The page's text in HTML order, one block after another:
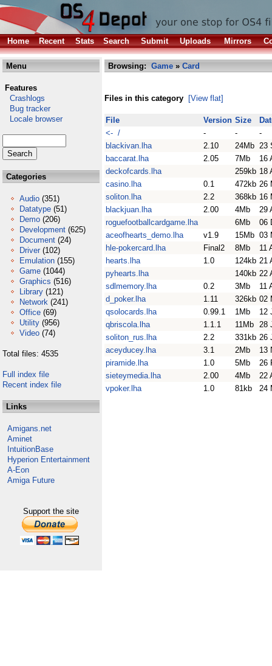
Home Recent Stats Search Submit Uploads Mirrors
Menu
Features
Crashlogs
Bug tracker
Locale browser
Categories
Audio (351)
Datatype (51)
Demo (206)
Development (625)
Document (24)
Driver (102)
Emulation (155)
Game (1044)
Graphics (516)
Library (121)
Network (241)
Office (69)
Utility (956)
Video (74)
Total files: 4535
Full index file
Recent index file
Links
Amigans.net
Aminet
IntuitionBase
Hyperion Entertainment
A-Eon
Amiga Future
Support the site
Browsing: Game » Card
Files in this category [View flat]
File Version Size
<- /
- -
-
blackivan.lha
2.10 24Mb 23
baccarat.lha
2.05 7Mb
16
deckofcards.lha
259kb 18
casino.lha
0.1 472kb 26
soliton.lha
2.2 368kb 16
blackjuan.lha
2.00 4Mb
29
roguefootballcardgame.lha
6Mb
06
aceofhearts_demo.lha
v1.9 15Mb 03
hle-pokercard.lha
Final2 8Mb
11
hearts.lha
1.0 124kb 21
pyhearts.lha
140kb 22
sdlmemory.lha
0.2 3Mb
11
d_poker.lha
1.11 326kb 02
qsolocards.lha
0.99.1 1Mb
12
qbriscola.lha
1.1.1 11Mb 28
soliton_rus.lha
2.2 331kb 26
aceyducey.lha
3.1 2Mb
13
piramide.lha
1.0 5Mb
26
sieteymedia.lha
2.00 4Mb
22
vpoker.lha
1.0 81kb 24